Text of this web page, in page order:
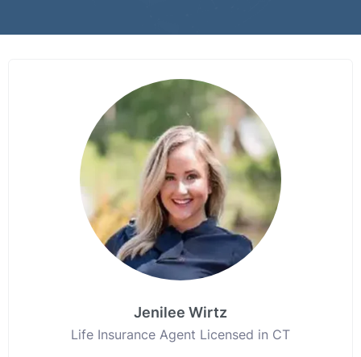
Jenilee Wirtz
Life Insurance Agent Licensed in CT